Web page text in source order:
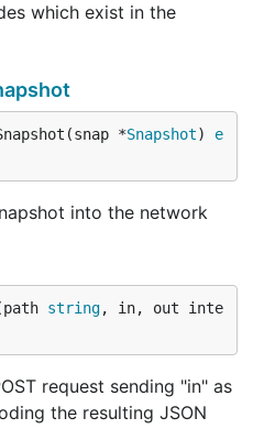
which exist in the
*Snapshot) e
into the network
string, in, out inte
request sending "in" as
the resulting JSON